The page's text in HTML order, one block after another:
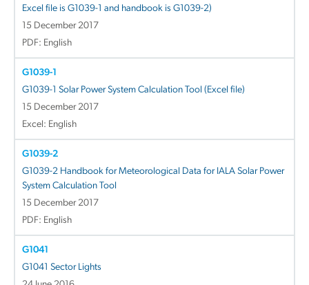
Excel file is G1039-1 and handbook is G1039-2)
15 December 2017
PDF: English
G1039-1
G1039-1 Solar Power System Calculation Tool (Excel file)
15 December 2017
Excel: English
G1039-2
G1039-2 Handbook for Meteorological Data for IALA Solar Power
System Calculation Tool
15 December 2017
PDF: English
G1041
G1041 Sector Lights